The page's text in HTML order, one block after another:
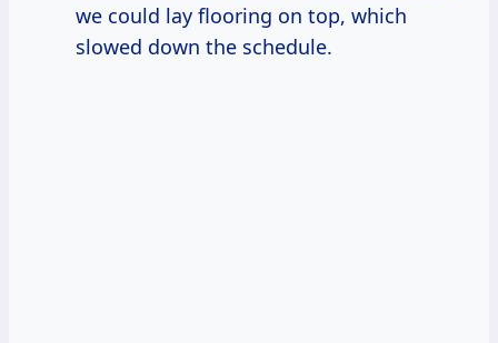
we could lay flooring on top, which
slowed down the schedule.